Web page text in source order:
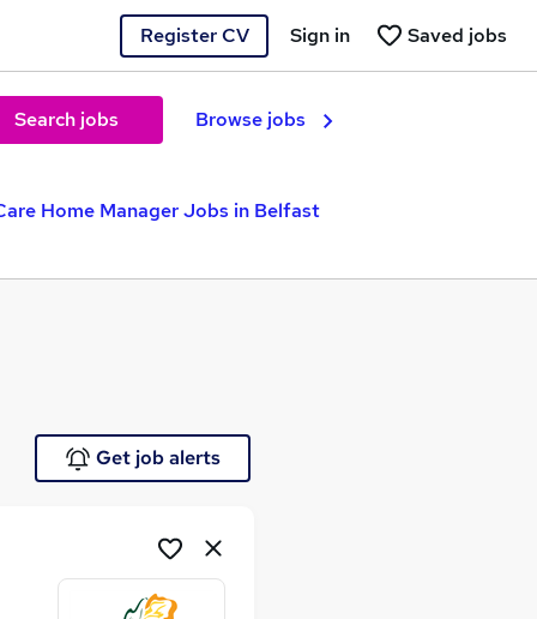
Register CV Saved jobs
Sign in
Search jobs Browse jobs
Home Manager Jobs in Belfast
Get job alerts